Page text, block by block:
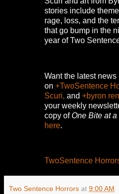
stories include
rage, loss, and the
that go bump in the
year of Two
Want the latest news
on +TwoSentence
Scuri, and +byron
your weekly
copy ofOne Bite at
here.
TwoSentence
Two Sentence Horrors at 9:00 AM